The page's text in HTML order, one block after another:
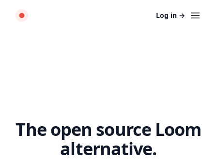
Log in →
The open source Loom
alternative.